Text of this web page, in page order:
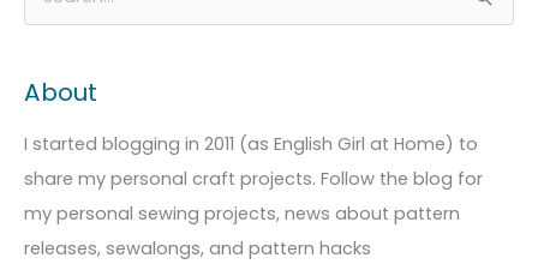
r
c
h
f
o
About
I started blogging in 2011 (as English Girl at Home) to
share my personal craft projects. Follow the blog for
my personal sewing projects, news about pattern
releases, sewalongs, and pattern hacks
r
h
a
e